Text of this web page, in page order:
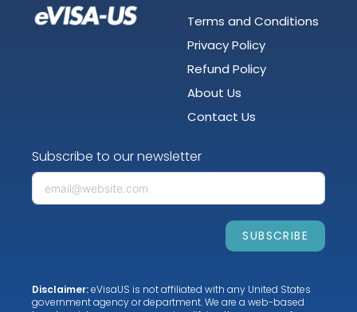
Terms and Conditions
Privacy Policy
Refund Policy
About Us
Contact Us
Subscribe to our newsletter
SUBSCRIBE
Disclaimer:eVisaUS is not affiliated with any United States
government agency or department. We are a web-based